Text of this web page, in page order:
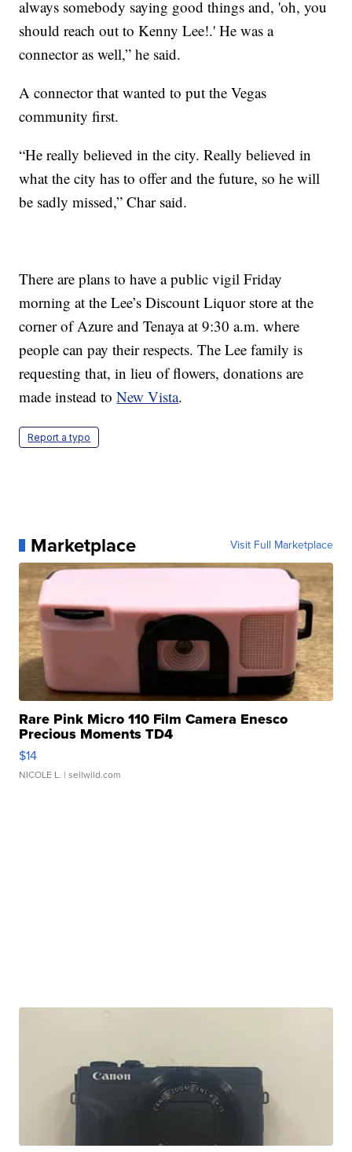
always somebody saying good things and, 'oh, you
should reach out to Kenny Lee!.' He was a
connector as well,” he said.
A connector that wanted to put the Vegas
community first.
“He really believed in the city. Really believed in
what the city has to offer and the future, so he will
be sadly missed,” Char said.
There are plans to have a public vigil Friday
morning at the Lee’s Discount Liquor store at the
corner of Azure and Tenaya at 9:30 a.m. where
people can pay their respects. The Lee family is
requesting that, in lieu of flowers, donations are
made instead toNew Vista.
Report a typo
Marketplace Visit Full Marketplace
Rare Pink Micro 110 Film Camera Enesco
Precious Moments TD4
$14
NICOLE L. | sellwild.com